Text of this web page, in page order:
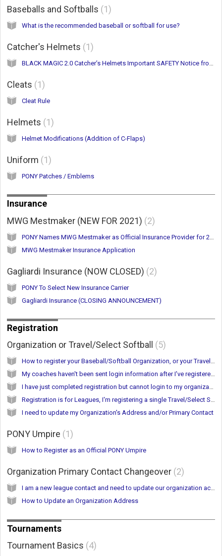
Baseballs and Softballs 1
What is the recommended baseball or softball for use?
Catcher's Helmets 1
Cleats 1
Cleat Rule
Helmets 1
Helmet Modifications (Addition of C-Flaps)
Uniform 1
PONY Patches / Emblems
Insurance
MWG Mestmaker (NEW FOR 2021) 2
MWG Mestmaker Insurance Application
Gagliardi Insurance (NOW CLOSED) 2
PONY To Select New Insurance Carrier
Gagliardi Insurance (CLOSING ANNOUNCEMENT)
Registration
Organization or Travel/Select Softball
5
How to register your Baseball/Softball Organization, or your Travel/Select Softball Team(s)
My coaches haven't been sent login information after I've registered.
I have just completed registration but cannot login to my organization account
Registration is for Leagues, I'm registering a single Travel/Select Softball Team
I need to update my Organization's Address and/or Primary Contact
PONY Umpire 1
How to Register as an Official PONY Umpire
Organization Primary Contact Changeover 2
I am a new league contact and need to update our organization account.
How to Update an Organization Address
Tournaments
Tournament Basics 4